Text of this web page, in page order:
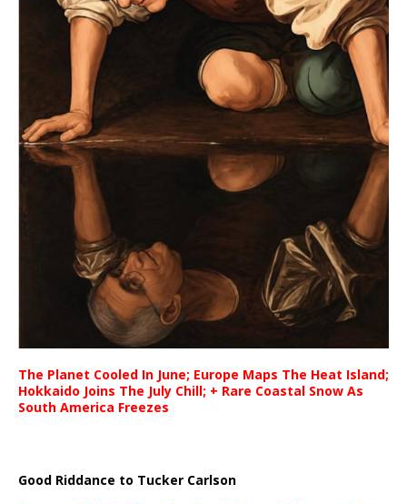
The Planet Cooled In June; Europe Maps The Heat Island;
Hokkaido Joins The July Chill; + Rare Coastal Snow As
South America Freezes
Good Riddance to Tucker Carlson